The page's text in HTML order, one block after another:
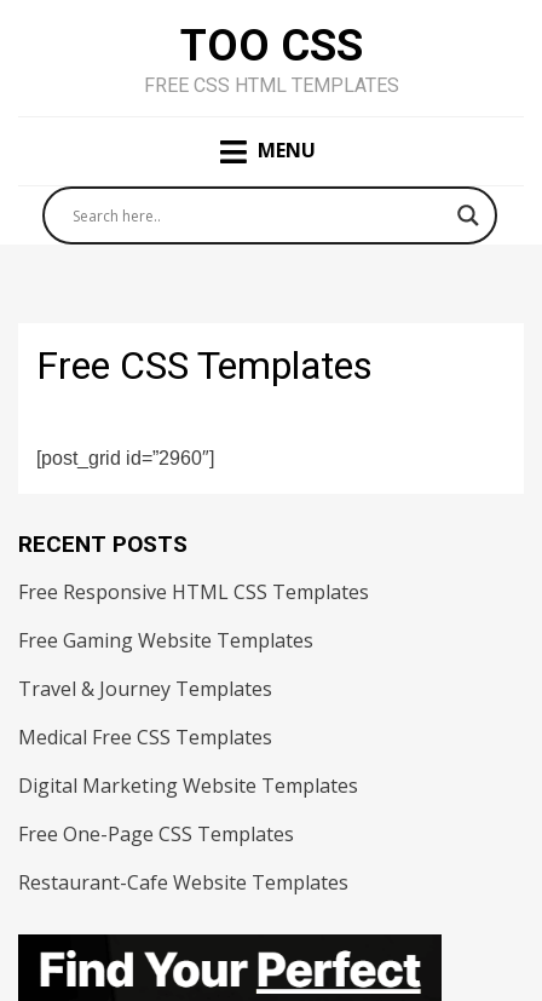
TOO CSS
FREE CSS HTML TEMPLATES
MENU
Free CSS Templates
[post_grid id=”2960″]
RECENT POSTS
Free Responsive HTML CSS Templates
Free Gaming Website Templates
Travel & Journey Templates
Medical Free CSS Templates
Digital Marketing Website Templates
Free One-Page CSS Templates
Restaurant-Cafe Website Templates